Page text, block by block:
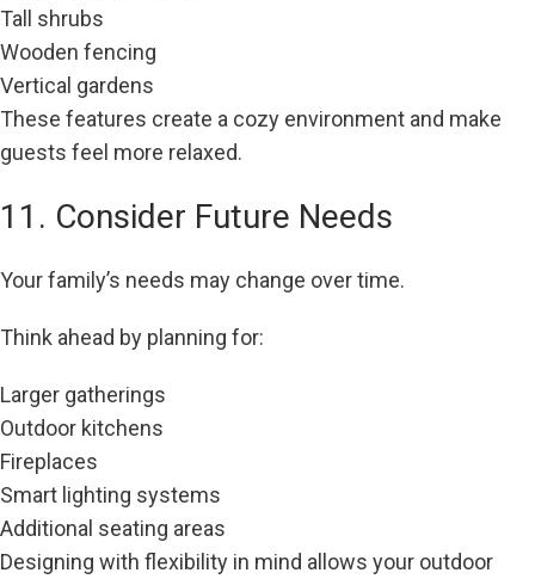
Tall shrubs
Wooden fencing
Vertical gardens
These features create a cozy environment and make
guests feel more relaxed.
11. Consider Future Needs
Your family’s needs may change over time.
Think ahead by planning for:
Larger gatherings
Outdoor kitchens
Fireplaces
Smart lighting systems
Additional seating areas
Designing with flexibility in mind allows your outdoor